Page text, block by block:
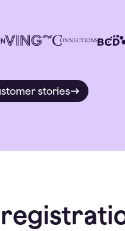
stories